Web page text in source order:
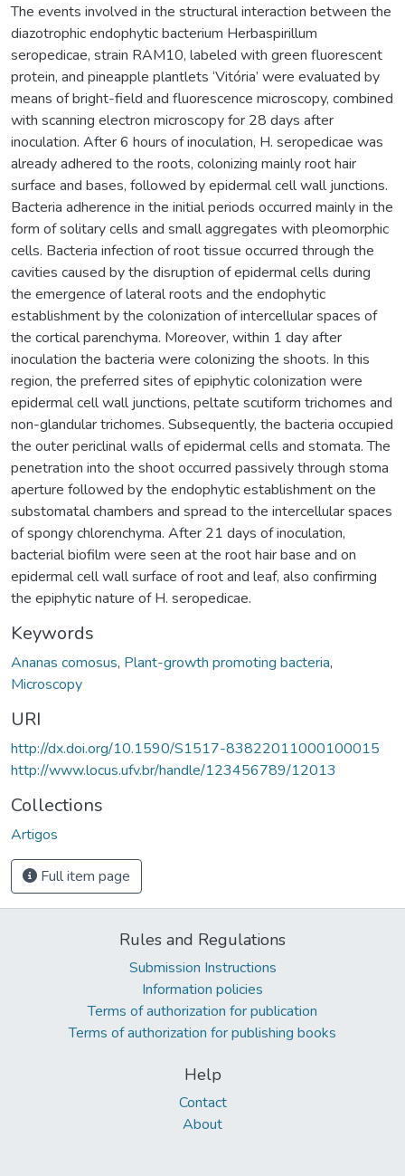
The events involved in the structural interaction between the
diazotrophic endophytic bacterium Herbaspirillum
seropedicae, strain RAM10, labeled with green fluorescent
protein, and pineapple plantlets ‘Vitória’ were evaluated by
means of bright-field and fluorescence microscopy, combined
with scanning electron microscopy for 28 days after
inoculation. After 6 hours of inoculation, H. seropedicae was
already adhered to the roots, colonizing mainly root hair
surface and bases, followed by epidermal cell wall junctions.
Bacteria adherence in the initial periods occurred mainly in the
form of solitary cells and small aggregates with pleomorphic
cells. Bacteria infection of root tissue occurred through the
cavities caused by the disruption of epidermal cells during
the emergence of lateral roots and the endophytic
establishment by the colonization of intercellular spaces of
the cortical parenchyma. Moreover, within 1 day after
inoculation the bacteria were colonizing the shoots. In this
region, the preferred sites of epiphytic colonization were
epidermal cell wall junctions, peltate scutiform trichomes and
non-glandular trichomes. Subsequently, the bacteria occupied
the outer periclinal walls of epidermal cells and stomata. The
penetration into the shoot occurred passively through stoma
aperture followed by the endophytic establishment on the
substomatal chambers and spread to the intercellular spaces
of spongy chlorenchyma. After 21 days of inoculation,
bacterial biofilm were seen at the root hair base and on
epidermal cell wall surface of root and leaf, also confirming
the epiphytic nature of H. seropedicae.
Keywords
Ananas comosus, Plant-growth promoting bacteria,
Microscopy
URI
http://dx.doi.org/10.1590/S1517-83822011000100015
http://www.locus.ufv.br/handle/123456789/12013
Collections
Artigos
Full item page
Rules and Regulations
Submission Instructions
Information policies
Terms of authorization for publication
Terms of authorization for publishing books
Help
Contact
About